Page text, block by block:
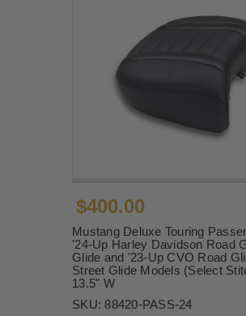
$400.00
Mustang Deluxe Touring
'24-Up Harley Davidson Road
Glide and '23-Up CVO Road
Street Glide Models (Select
13.5" W
SKU: 88420-PASS-24